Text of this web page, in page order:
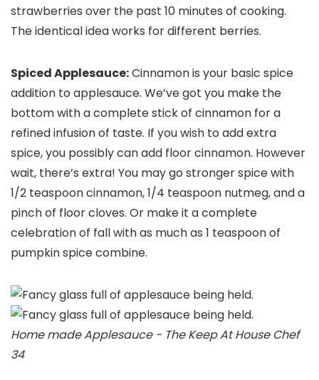
strawberries over the past 10 minutes of cooking.
The identical idea works for different berries.
Spiced Applesauce:Cinnamon is your basic spice
addition to applesauce. We’ve got you make the
bottom with a complete stick of cinnamon for a
refined infusion of taste. If you wish to add extra
spice, you possibly can add floor cinnamon. However
wait, there’s extra! You may go stronger spice with
1/2 teaspoon cinnamon, 1/4 teaspoon nutmeg, and a
pinch of floor cloves. Or make it a complete
celebration of fall with as much as 1 teaspoon of
pumpkin spice combine.
Home made Applesauce - The Keep At House Chef
34